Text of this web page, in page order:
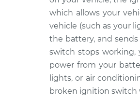
which allows your
vehicle (such as your
the battery, and
switch stops working,
power from your
lights, or air
broken ignition switch